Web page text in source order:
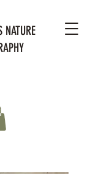
NATURE